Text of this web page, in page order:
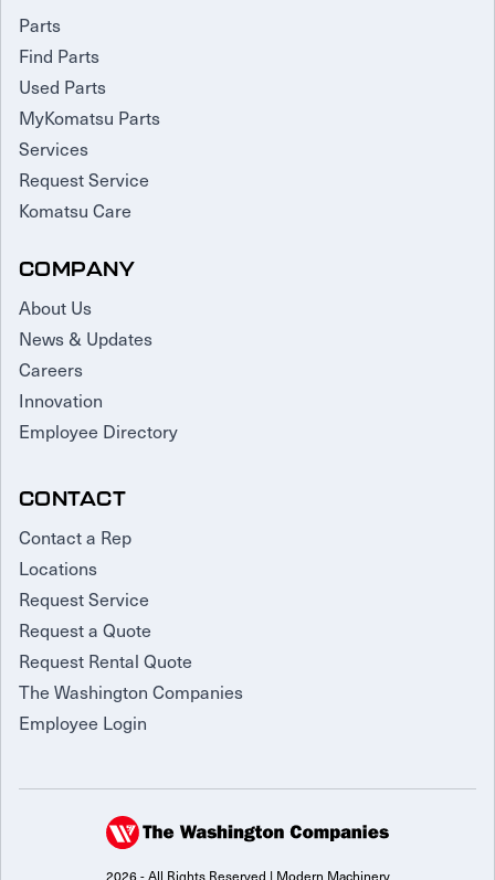
Parts
Find Parts
Used Parts
MyKomatsu Parts
Services
Request Service
Komatsu Care
COMPANY
About Us
News & Updates
Careers
Innovation
Employee Directory
CONTACT
Contact a Rep
Locations
Request Service
Request a Quote
Request Rental Quote
The Washington Companies
Employee Login
2026 - All Rights Reserved | Modern Machinery